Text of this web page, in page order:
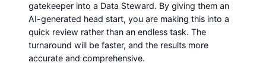
gatekeeper into a Data Steward. By giving them an
AI-generated head start, you are making this into a
quick review rather than an endless task. The
turnaround will be faster, and the results more
accurate and comprehensive.